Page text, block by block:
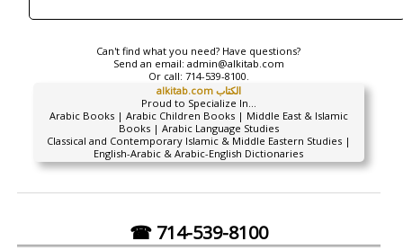
Can't find what you need? Have questions?
Send an email: admin@alkitab.com
Or call: 714-539-8100.
alkitab.com الكتاب
Proud to Specialize In...
Arabic Books | Arabic Children Books | Middle East & Islamic
Books | Arabic Language Studies
Classical and Contemporary Islamic & Middle Eastern Studies |
English-Arabic & Arabic-English Dictionaries
☎ 714-539-8100